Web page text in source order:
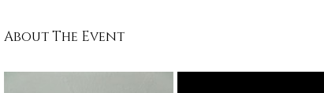
About The Event